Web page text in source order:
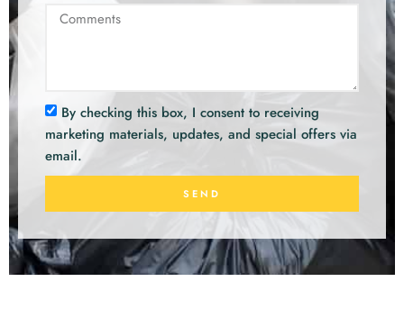
By checking this box, I consent to receiving
marketing materials, updates, and special offers via
email.
SEND